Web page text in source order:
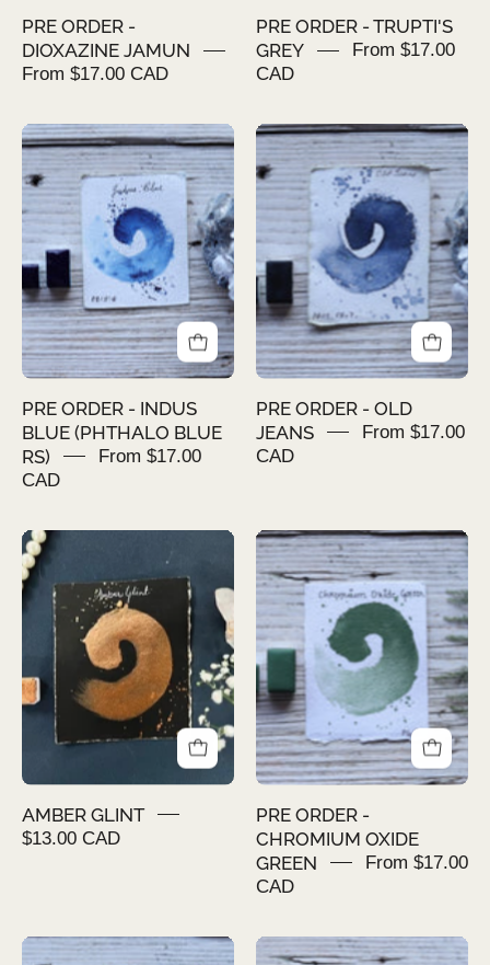
PRE ORDER -
DIOXAZINE JAMUN
From $17.00 CAD
PRE ORDER - TRUPTI'S
GREY
From $17.00
CAD
PRE
ORDER
-
INDUS
BLUE
(PHTHALO
BLUE
RS)
PRE ORDER - INDUS
BLUE (PHTHALO BLUE
RS)
From $17.00
CAD
PRE
ORDER
-
OLD
JEANS
PRE ORDER - OLD
JEANS
From $17.00
CAD
GLINT
AMBER GLINT
$13.00 CAD
PRE
ORDER
-
CHROMIUM
OXIDE
GREEN
PRE ORDER -
CHROMIUM OXIDE
GREEN
From $17.00
CAD
PRE
PRE